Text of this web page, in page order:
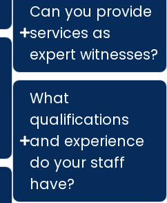
Can you provide
services as
expert witnesses?
What
qualifications
and experience
do your staff
have?